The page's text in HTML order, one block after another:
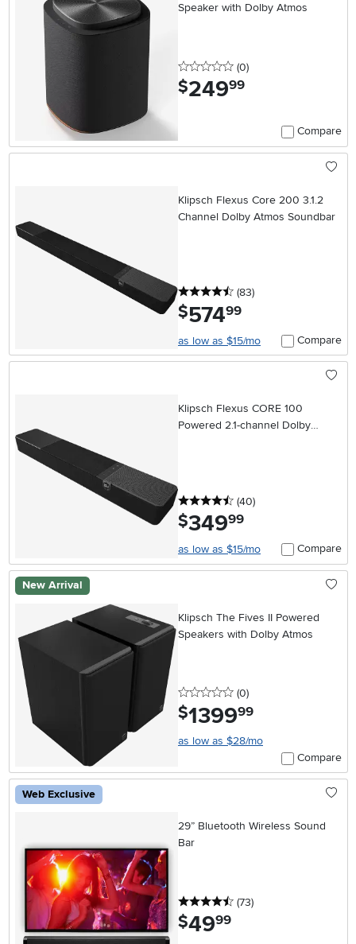
Speaker with Dolby Atmos
0 stars
(0reviews
)
$249.99
Compare
Klipsch Flexus Core 200 3.1.2
Channel Dolby Atmos Soundbar
4.5 stars
(83reviews
)
$574.99
as low as $15/mo Compare
Klipsch Flexus CORE 100
Powered 2.1-channel Dolby
4.5 stars
(40reviews
)
$349.99
as low as $15/mo Compare
New Arrival
Klipsch The Fives II Powered
Speakers with Dolby Atmos
0 stars
(0reviews
)
$1399.99
as low as $28/mo
Compare
Web Exclusive
29” Bluetooth Wireless Sound
Bar
4.5 stars
(73reviews
)
$49.99